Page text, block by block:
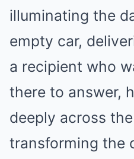
illuminating the
empty car,
a recipient who
there to answer,
deeply across
transforming the